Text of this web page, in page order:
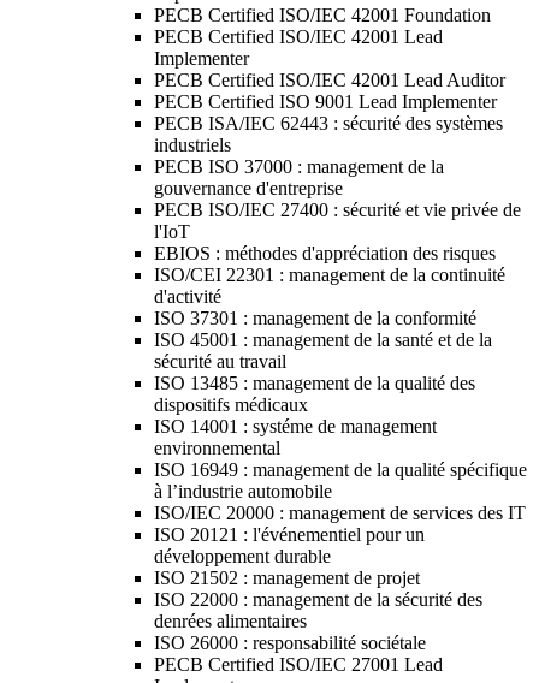
PECB Certified ISO/IEC 42001 Foundation
PECB Certified ISO/IEC 42001 Lead
Implementer
PECB Certified ISO/IEC 42001 Lead Auditor
PECB Certified ISO 9001 Lead Implementer
PECB ISA/IEC 62443 : sécurité des systèmes
industriels
PECB ISO 37000 : management de la
gouvernance d'entreprise
PECB ISO/IEC 27400 : sécurité et vie privée de
l'IoT
EBIOS : méthodes d'appréciation des risques
ISO/CEI 22301 : management de la continuité
d'activité
ISO 37301 : management de la conformité
ISO 45001 : management de la santé et de la
sécurité au travail
ISO 13485 : management de la qualité des
dispositifs médicaux
ISO 14001 : systéme de management
environnemental
ISO 16949 : management de la qualité spécifique
à l’industrie automobile
ISO/IEC 20000 : management de services des IT
ISO 20121 : l'événementiel pour un
développement durable
ISO 21502 : management de projet
ISO 22000 : management de la sécurité des
denrées alimentaires
ISO 26000 : responsabilité sociétale
PECB Certified ISO/IEC 27001 Lead